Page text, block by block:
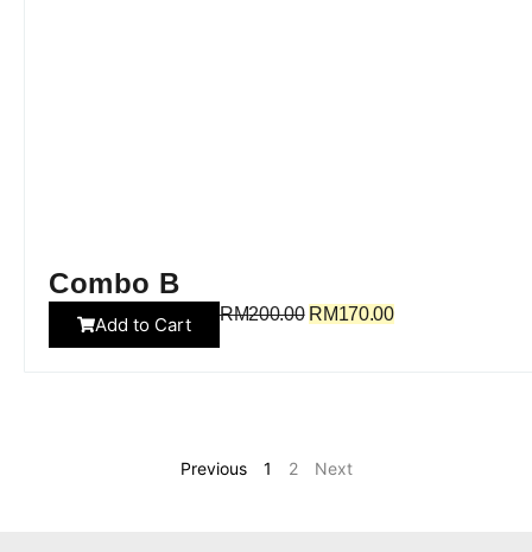
Combo B
Add to Cart RM200.00 RM170.00
Previous 1 2 Next